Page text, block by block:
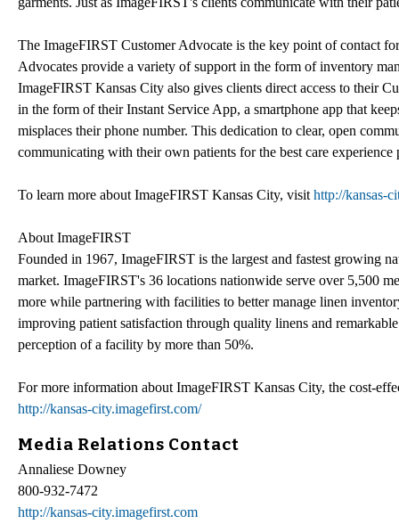
The ImageFIRST Customer Advocate is the key point of contact
Advocates provide a variety of support in the form of inventory
ImageFIRST Kansas City also gives clients direct access to their
in the form of their Instant Service App, a smartphone app that
misplaces their phone number. This dedication to clear, open
communicating with their own patients for the best care experience
To learn more about ImageFIRST Kansas City, visit http://kansas-
About ImageFIRST
Founded in 1967, ImageFIRST is the largest and fastest growing
market. ImageFIRST's 36 locations nationwide serve over 5,500
more while partnering with facilities to better manage linen
improving patient satisfaction through quality linens and
perception of a facility by more than 50%.
For more information about ImageFIRST Kansas City, the cost-
http://kansas-city.imagefirst.com/
Media Relations Contact
Annaliese Downey
800-932-7472
http://kansas-city.imagefirst.com